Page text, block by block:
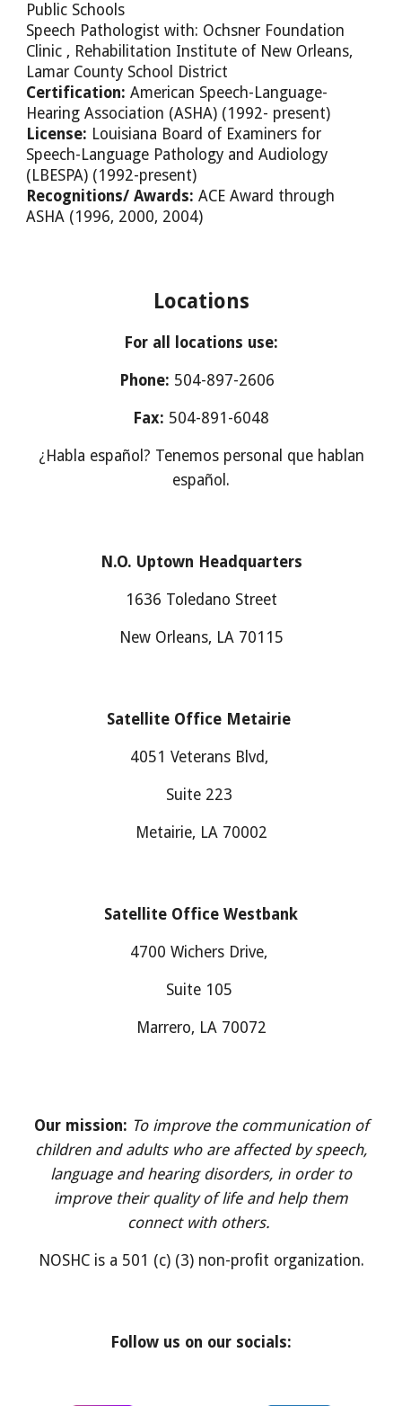
Public Schools
Speech Pathologist with: Ochsner Foundation
Clinic , Rehabilitation Institute of New Orleans,
Lamar County School District
Certification: American Speech-Language-
Hearing Association (ASHA) (1992- present)
License: Louisiana Board of Examiners for
Speech-Language Pathology and Audiology
(LBESPA) (1992-present)
Recognitions/ Awards: ACE Award through
ASHA (1996, 2000, 2004)
Locations
For all locations use:
Phone: 504-897-2606
Fax: 504-891-6048
¿Habla español? Tenemos personal que hablan
español.
N.O. Uptown Headquarters
1636 Toledano Street
New Orleans, LA 70115
Satellite Office Metairie
4051 Veterans Blvd,
Suite 223
Metairie, LA 70002
Satellite Office Westbank
4700 Wichers Drive,
Suite 105
M arrero, LA 70072
Our mission: To improve the communication of
children and adults who are affected by speech,
language and hearing disorders, in order to
improve their quality of life and help them
connect with others.
NOSHC is a 501 (c) (3) non-profit organization.
Follow us on our socials: